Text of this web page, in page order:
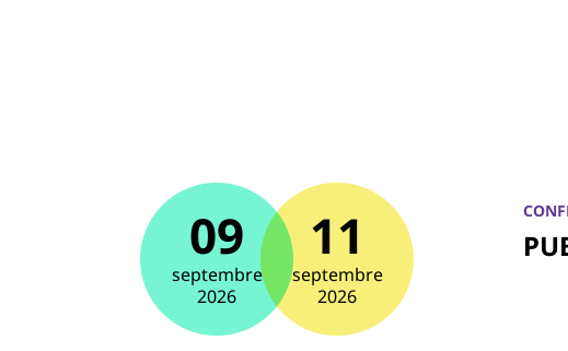
09
septembre
2026
11
septembre
2026